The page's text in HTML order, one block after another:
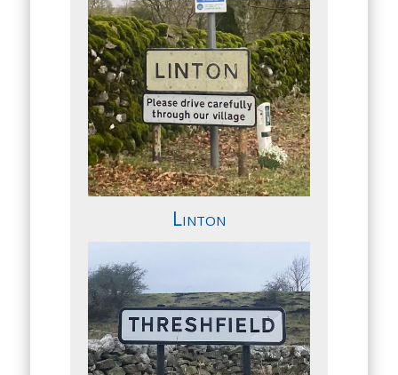
Linton